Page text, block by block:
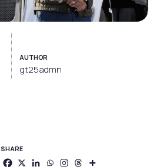
AUTHOR
gt25admn
SHARE